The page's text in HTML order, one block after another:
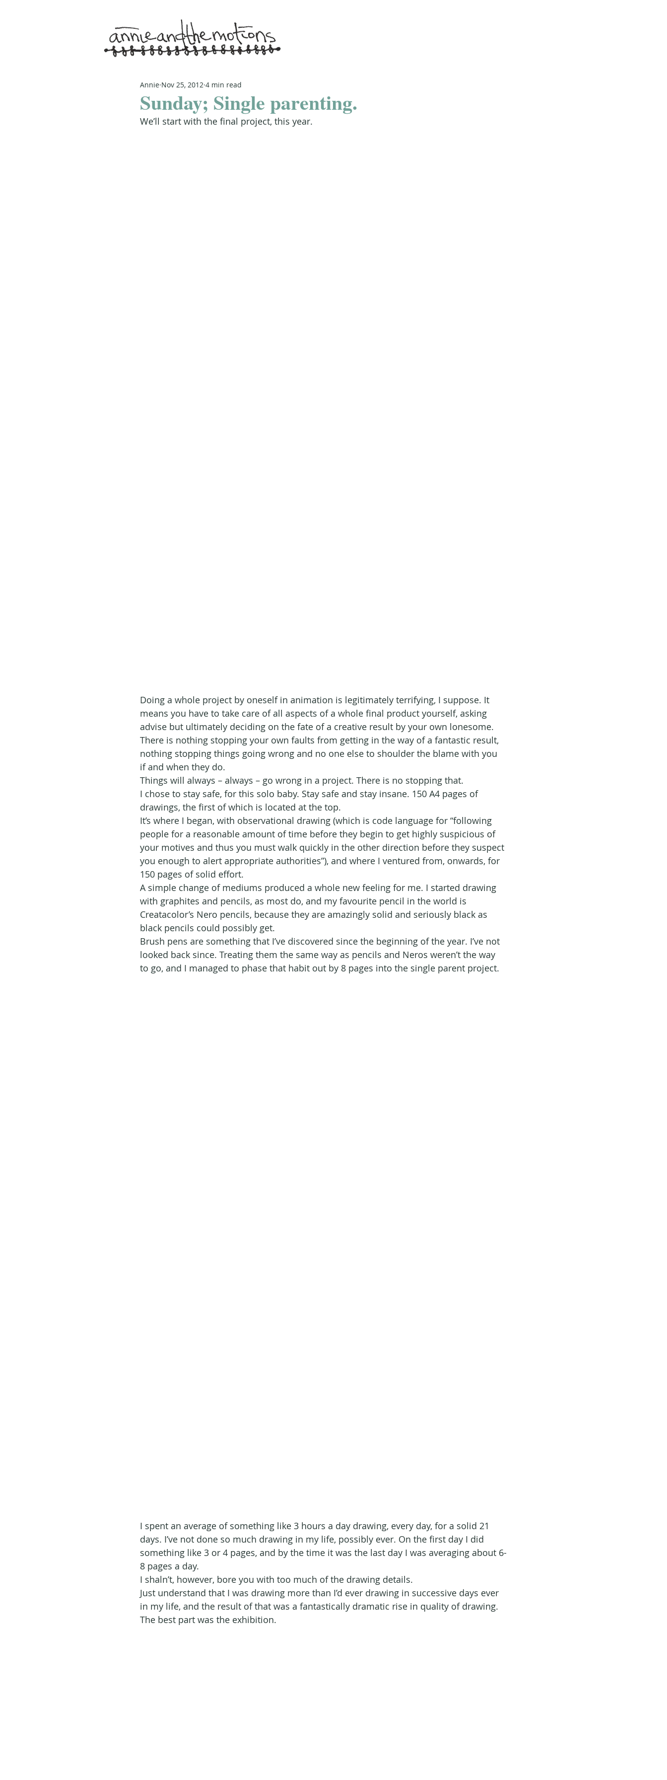
Sunday; Single parenting.
Annie Nov 25, 2012 4 min read
We’ll start with the final project, this year.
Doing a whole project by oneself in animation is legitimately terrifying, I suppose. It
means you have to take care of all aspects of a whole final product yourself, asking
advise but ultimately deciding on the fate of a creative result by your own lonesome.
There is nothing stopping your own faults from getting in the way of a fantastic result,
nothing stopping things going wrong and no one else to shoulder the blame with you
if and when they do.
Things will always – always – go wrong in a project. There is no stopping that.
I chose to stay safe, for this solo baby. Stay safe and stay insane. 150 A4 pages of
drawings, the first of which is located at the top.
It’s where I began, with observational drawing (which is code language for “following
people for a reasonable amount of time before they begin to get highly suspicious of
your motives and thus you must walk quickly in the other direction before they suspect
you enough to alert appropriate authorities”), and where I ventured from, onwards, for
150 pages of solid effort.
A simple change of mediums produced a whole new feeling for me. I started drawing
with graphites and pencils, as most do, and my favourite pencil in the world is
Creatacolor’s Nero pencils, because they are amazingly solid and seriously black as
black pencils could possibly get.
Brush pens are something that I’ve discovered since the beginning of the year. I’ve not
looked back since. Treating them the same way as pencils and Neros weren’t the way
to go, and I managed to phase that habit out by 8 pages into the single parent project.
I spent an average of something like 3 hours a day drawing, every day, for a solid 21
days. I’ve not done so much drawing in my life, possibly ever. On the first day I did
something like 3 or 4 pages, and by the time it was the last day I was averaging about 6-
8 pages a day.
I shaln’t, however, bore you with too much of the drawing details.
Just understand that I was drawing more than I’d ever drawing in successive days ever
in my life, and the result of that was a fantastically dramatic rise in quality of drawing.
The best part was the exhibition.